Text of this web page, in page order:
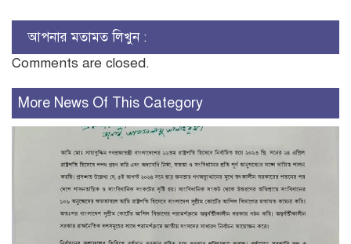
আপনার মতামত লিখুন :
Comments are closed.
More News Of This Category